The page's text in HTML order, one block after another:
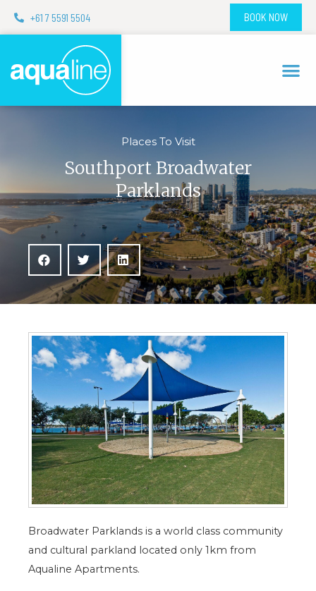
+61 7 5591 5504 BOOK NOW
Places To Visit
Southport Broadwater
Parklands
Broadwater Parklands is a world class community
and cultural parkland located only 1km from
Aqualine Apartments.